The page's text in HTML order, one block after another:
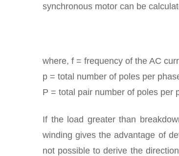
synchronous motor can be
where, f = frequency of the AC
p = total number of poles per
P = total pair number of poles per
If the load greater than
winding gives the advantage of
not possible to derive the